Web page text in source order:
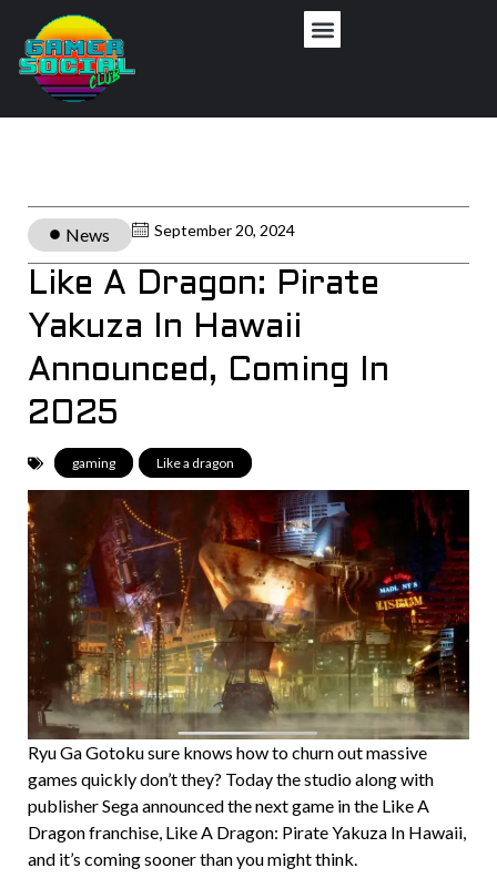
News September 20, 2024
Like A Dragon: Pirate
Yakuza In Hawaii
Announced, Coming In
2025
gaming Like a dragon
Ryu Ga Gotoku sure knows how to churn out massive
games quickly don’t they? Today the studio along with
publisher Sega announced the next game in the Like A
Dragon franchise, Like A Dragon: Pirate Yakuza In Hawaii,
and it’s coming sooner than you might think.